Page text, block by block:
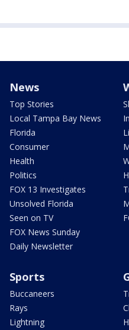
News
Top Stories
Local Tampa Bay News
Florida
Consumer
Health
Politics
FOX 13 Investigates
Unsolved Florida
Seen on TV
FOX News Sunday
Daily Newsletter
Sports
Buccaneers
Rays
Lightning